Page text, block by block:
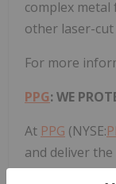
complex metal
other laser-
For more
PPG: WE
At PPG (NYSE:
and deliver
products that